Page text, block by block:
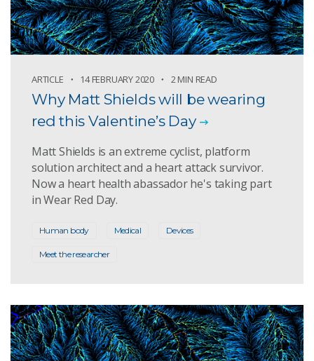
ARTICLE 14 FEBRUARY 2020 2 MIN READ
Why Matt Shields will be wearing
red this Valentine’s Day
Matt Shields is an extreme cyclist, platform
solution architect and a heart attack survivor.
Now a heart health abassador he's taking part
in Wear Red Day.
Human body Medical Devices
Meet the researcher